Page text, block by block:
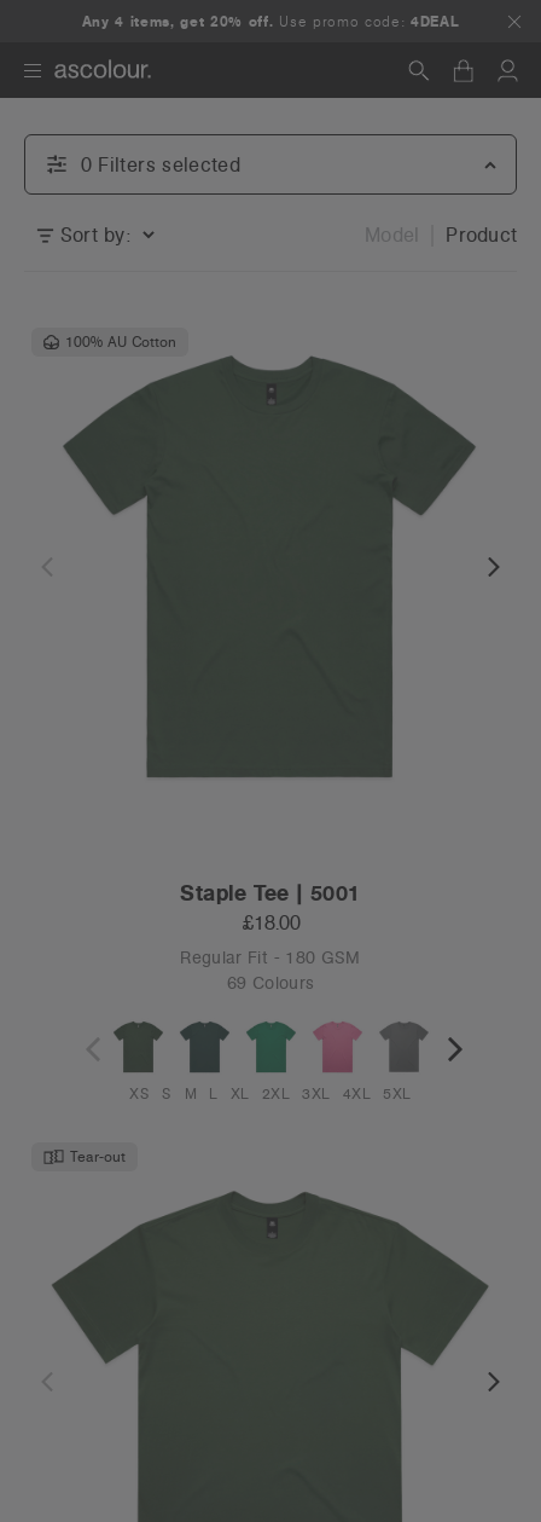
Any 4 items, get 20% off. Use promo code:4DEAL
Search
0 Filters selected
Sort by: Model Product
100% AU Cotton
Staple Tee | 5001
£18.00
Regular Fit - 180 GSM
69 Colours
XS S M L XL 2XL 3XL 4XL 5XL
Tear-out